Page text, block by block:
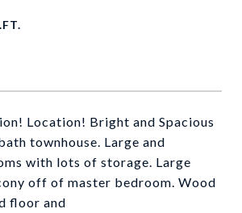
Location! Bright and Spacious
townhouse. Large and
with lots of storage. Large
off of master bedroom. Wood
floor and